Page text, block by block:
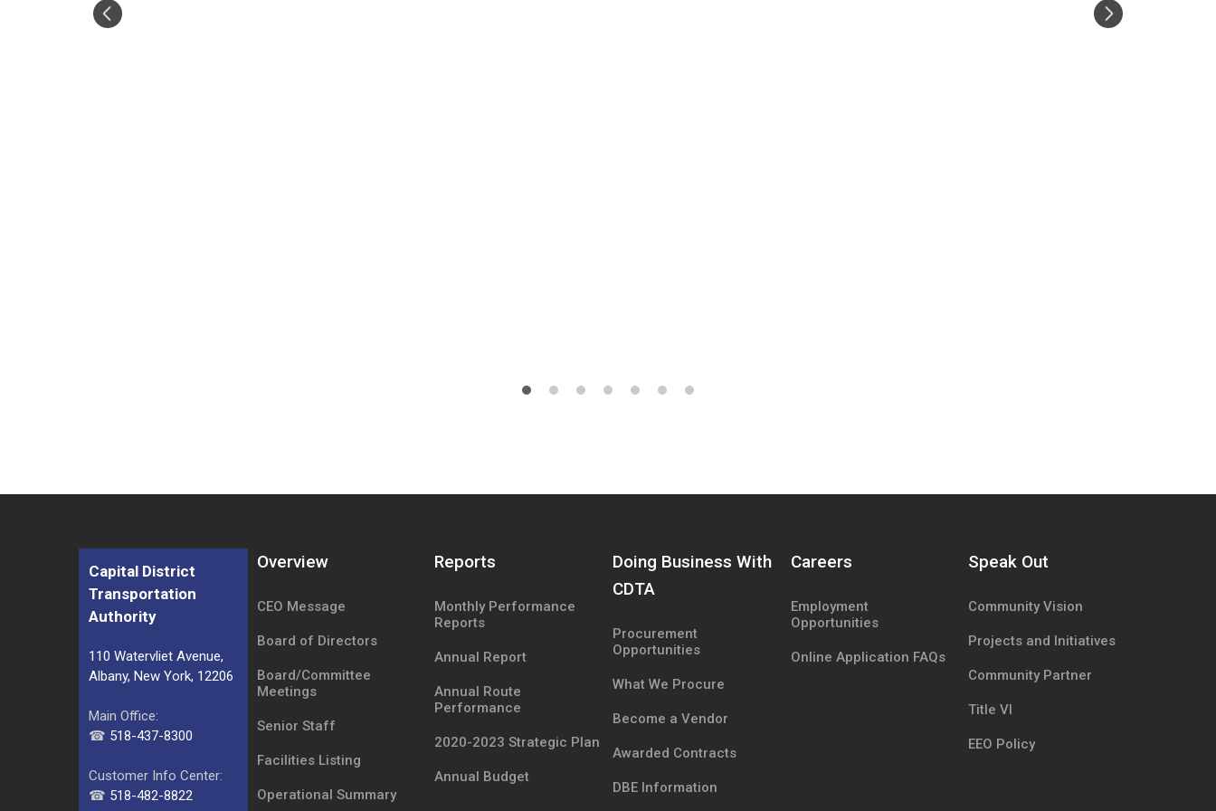
Capital District
Transportation
Authority
110 Watervliet Avenue,
Albany, New York, 12206
Main Office:
☎ 518-437-8300
Customer Info Center:
☎ 518-482-8822
Overview
CEO Message
Board of Directors
Board/Committee
Meetings
Senior Staff
Facilities Listing
Operational Summary
Reports
Monthly Performance
Reports
Annual Report
Annual Route
Performance
2020-2023 Strategic Plan
Annual Budget
Doing Business With
CDTA
Procurement
Opportunities
What We Procure
Become a Vendor
Awarded Contracts
DBE Information
Careers
Employment
Opportunities
Online Application FAQs
Speak Out
Community Vision
Projects and Initiatives
Community Partner
Title VI
EEO Policy